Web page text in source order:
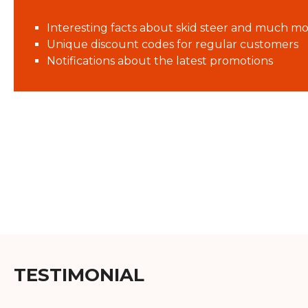
Interesting facts about skid steer and much
Unique discount codes for regular customers
Notifications about the latest promotions
TESTIMONIAL